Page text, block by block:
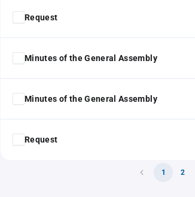
Request
Minutes of the General Assembly
Minutes of the General Assembly
Request
1 2